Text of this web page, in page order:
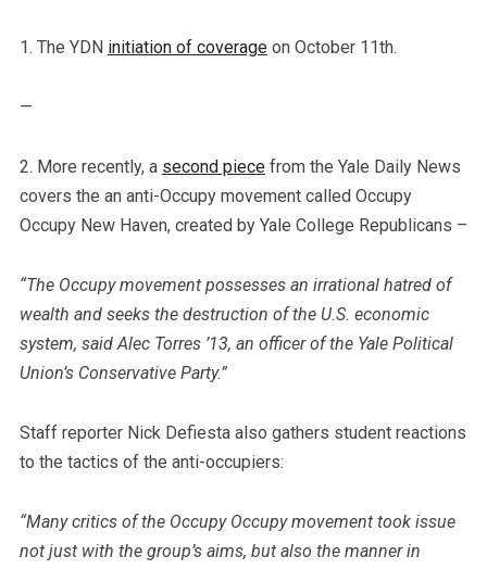
1. The YDN initiation of coverageon October 11th.
—
2. More recently, a second piecefrom the Yale Daily News
covers the an anti-Occupy movement called Occupy
Occupy New Haven, created by Yale College Republicans –
“The Occupy movement possesses an irrational hatred of
wealth and seeks the destruction of the U.S. economic
system, said Alec Torres ’13, an officer of the Yale Political
Union’s Conservative Party.”
Staff reporter Nick Defiesta also gathers student reactions
to the tactics of the anti-occupiers:
“Many critics of the Occupy Occupy movement took issue
not just with the group’s aims, but also the manner in